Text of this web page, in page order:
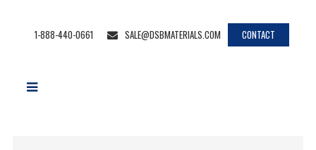
1-888-440-0661 SALE@DSBMATERIALS.COM CONTACT